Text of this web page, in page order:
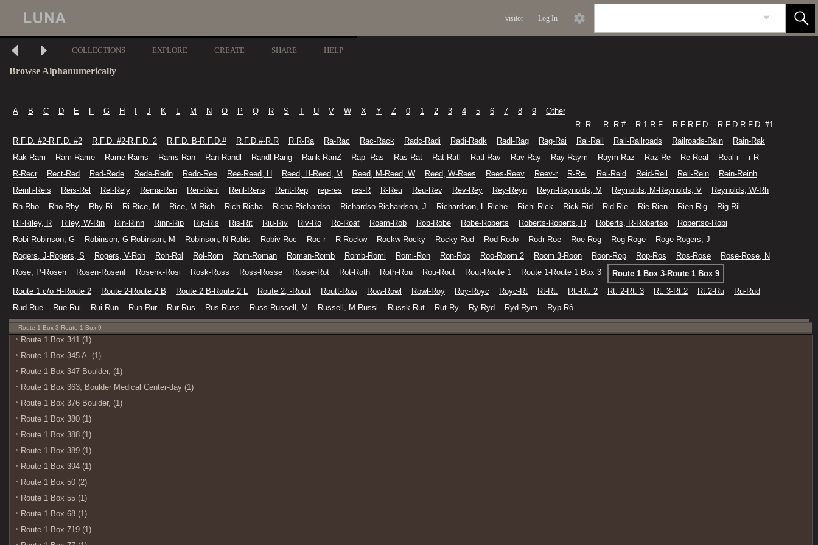
visitor Log In
COLLECTIONS EXPLORE CREATE SHARE HELP
Browse Alphanumerically
A B C D E F G H J K L M N O P Q R S T U V W X Y Z 0 1 2 3 4 5 6 7 8 9
Other
R -R.
R.-R.# R.1-R.F R.F-R.F.D
R.F.D-R.F.D. #1.
R.F.D. #2-R.F.D. #2
R.F.D. #2-R.F.D. 2 R.F.D. B-R.F.D.# R.F.D.#-R.R R.R-Ra Ra-Rac Rac-Rack Radc-Radi Radi-Radk Radl-Rag Rag-Rai Rai-Rail Rail-Railroads Railroads-Rain
Rain-Rak
Rak-Ram
Ram-Rame Rame-Rams Rams-Ran Ran-Randl Randl-Rang Rank-RanZ Rap -Ras Ras-Rat Rat-Ratl Ratl-Rav Rav-Ray Ray-Raym Raym-Raz Raz-Re Re-Real Real-r
r-R
R-Recr
Rect-Red Red-Rede Rede-Redn Redo-Ree Ree-Reed, H Reed, H-Reed, M Reed, M-Reed, W Reed, W-Rees Rees-Reev Reev-r R-Rei Rei-Reid Reid-Reil Reil-Rein
Rein-Reinh
Reinh-Reis
Reis-Rel Rel-Rely Rema-Ren Ren-Renl Renl-Rens Rent-Rep rep-res res-R R-Reu Reu-Rev Rev-Rey Rey-Reyn Reyn-Reynolds, M Reynolds, M-Reynolds, V
Reynolds, W-Rh
Rh-Rho
Rho-Rhy Rhy-Ri Ri-Rice, M Rice, M-Rich Rich-Richa Richa-Richardso Richardso-Richardson, J Richardson, L-Riche Richi-Rick Rick-Rid Rid-Rie Rie-Rien Rien-Rig
Rig-Ril
Ril-Riley, R
Riley, W-Rin Rin-Rinn Rinn-Rip Rip-Ris Ris-Rit Riu-Riv Riv-Ro Ro-Roaf Roam-Rob Rob-Robe Robe-Roberts Roberts-Roberts, R Roberts, R-Robertso
Robertso-Robi
Robi-Robinson, G
Robinson, G-Robinson, M Robinson, N-Robis Robiv-Roc Roc-r R-Rockw Rockw-Rocky Rocky-Rod Rod-Rodo Rodr-Roe Roe-Rog Rog-Roge
Roge-Rogers, J
Rogers, J-Rogers, S
Rogers, V-Roh Roh-Rol Rol-Rom Rom-Roman Roman-Romb Romb-Romi Romi-Ron Ron-Roo Roo-Room 2 Room 3-Roon Roon-Rop Rop-Ros Ros-Rose
Rose-Rose, N
Rose, P-Rosen
Rosen-Rosenf Rosenk-Rosi Rosk-Ross Ross-Rosse Rosse-Rot Rot-Roth Roth-Rou Rou-Rout Rout-Route 1 Route 1-Route 1 Box 3
Route 1 Box 3-Route 1 Box 9
Route 1 c/o H-Route 2
Route 2-Route 2 B Route 2 B-Route 2 L Route 2, -Routt Routt-Row Row-Rowl Rowl-Roy Roy-Royc Royc-Rt Rt-Rt. Rt.-Rt. 2 Rt. 2-Rt. 3 Rt. 3-Rt.2 Rt.2-Ru
Ru-Rud
Rud-Rue
Rue-Rui Rui-Run Run-Rur Rur-Rus Rus-Russ Russ-Russell, M Russell, M-Russi Russk-Rut Rut-Ry Ry-Ryd Ryd-Rym Ryp-Rô
Route 1 Box 3-Route 1 Box 9
Route 1 Box 341 (1)
Route 1 Box 345 A. (1)
Route 1 Box 347 Boulder, (1)
Route 1 Box 363, Boulder Medical Center-day (1)
Route 1 Box 376 Boulder, (1)
Route 1 Box 380 (1)
Route 1 Box 388 (1)
Route 1 Box 389 (1)
Route 1 Box 394 (1)
Route 1 Box 50 (2)
Route 1 Box 55 (1)
Route 1 Box 68 (1)
Route 1 Box 719 (1)